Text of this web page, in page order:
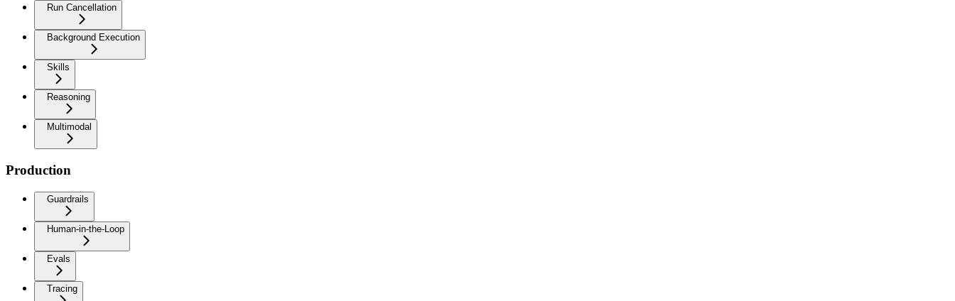
Run Cancellation
Background Execution
Skills
Reasoning
Multimodal
Production
Guardrails
Human-in-the-Loop
Evals
Tracing